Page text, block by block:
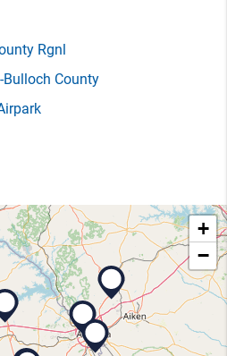
Rgnl
Bulloch County
+
−